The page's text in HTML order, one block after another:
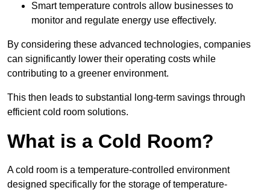
Smart temperature controls allow businesses to
monitor and regulate energy use effectively.
By considering these advanced technologies, companies
can significantly lower their operating costs while
contributing to a greener environment.
This then leads to substantial long-term savings through
efficient cold room solutions.
What is a Cold Room?
A cold room is a temperature-controlled environment
designed specifically for the storage of temperature-